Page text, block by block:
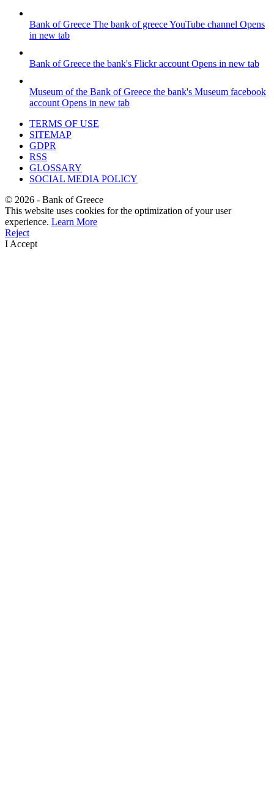
Bank of Greece The bank of greece YouTube channel Opens
in new tab
Bank of Greece the bank's Flickr account Opens in new tab
Museum of the Bank of Greece the bank's Museum facebook
account Opens in new tab
TERMS OF USE
SITEMAP
GDPR
RSS
GLOSSARY
SOCIAL MEDIA POLICY
© 2026 - Bank of Greece
This website uses cookies for the optimization of your user
experience. Learn More
Reject
I Accept